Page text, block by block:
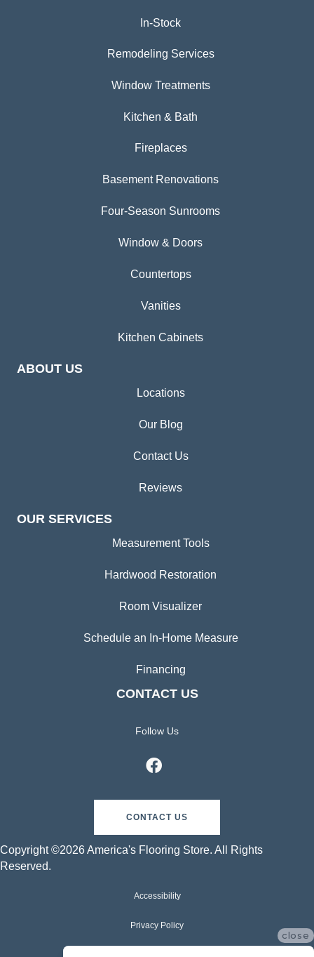
In-Stock
Remodeling Services
Window Treatments
Kitchen & Bath
Fireplaces
Basement Renovations
Four-Season Sunrooms
Window & Doors
Countertops
Vanities
Kitchen Cabinets
ABOUT US
Locations
Our Blog
Contact Us
Reviews
OUR SERVICES
Measurement Tools
Hardwood Restoration
Room Visualizer
Schedule an In-Home Measure
Financing
CONTACT US
Follow Us
CONTACT US
Copyright ©2026 America's Flooring Store. All Rights
Reserved.
Accessibility
Privacy Policy
close